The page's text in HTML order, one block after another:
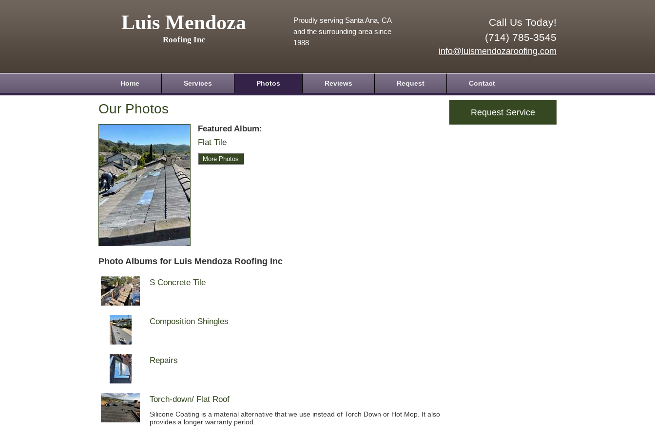
Luis Mendoza
Roofing Inc
Call Us Today!
(714) 785-3545
info@luismendozaroofing.com
Proudly serving Santa Ana, CA
and the surrounding area since
1988
Home Services Photos Reviews Request Contact
Request Service
Our Photos
Featured Album:
Flat Tile
More Photos
Photo Albums for Luis Mendoza Roofing Inc
S Concrete Tile
Composition Shingles
Repairs
Torch-down/ Flat Roof
Silicone Coating is a material alternative that we use instead of Torch Down or Hot Mop. It also
provides a longer warranty period.